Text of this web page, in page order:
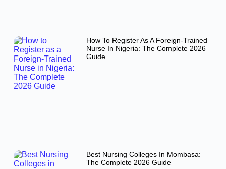
How To Register As A Foreign-Trained
Nurse In Nigeria: The Complete 2026
Guide
Best Nursing Colleges In Mombasa:
The Complete 2026 Guide